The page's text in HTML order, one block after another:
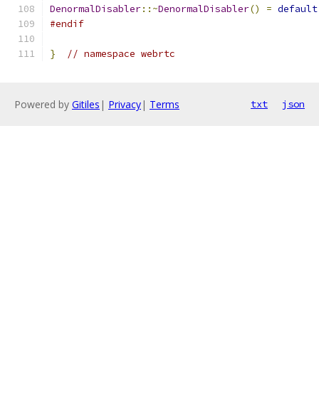
DenormalDisabler::~DenormalDisabler() = default
#endif
} // namespace webrtc
Powered by Gitiles | Privacy| Terms txt json